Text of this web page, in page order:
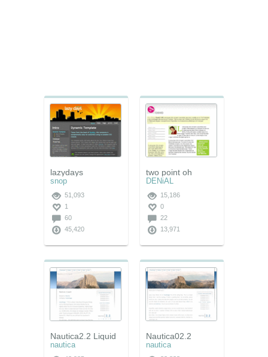
lazydays
snop
51,093
1
60
45,420
two point oh
DENiAL
15,186
0
22
13,971
Nautica2.2 Liquid
nautica
Nautica02.2
nautica